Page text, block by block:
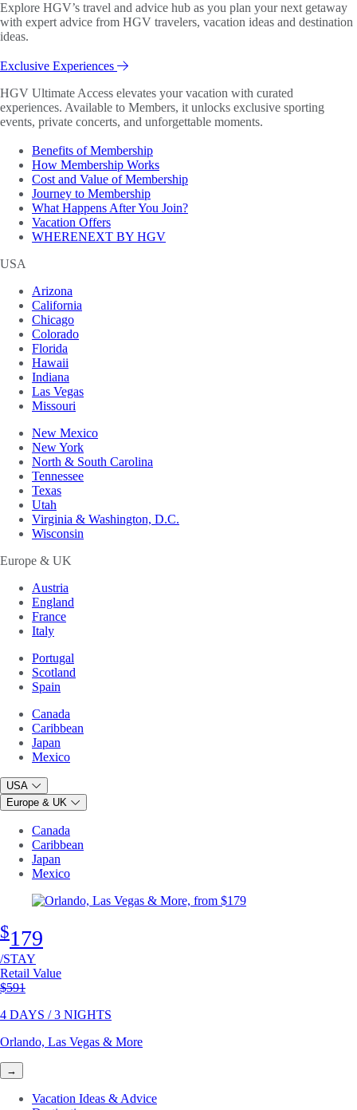
Explore HGV’s travel and advice hub as you plan your next getaway
with expert advice from HGV travelers, vacation ideas and destination
ideas.
Exclusive Experiences
HGV Ultimate Access elevates your vacation with curated
experiences. Available to Members, it unlocks exclusive sporting
events, private concerts, and unforgettable moments.
Benefits of Membership
How Membership Works
Cost and Value of Membership
Journey to Membership
What Happens After You Join?
Vacation Offers
WHERENEXT BY HGV
USA
Arizona
California
Chicago
Colorado
Florida
Hawaii
Indiana
Las Vegas
Missouri
New Mexico
New York
North & South Carolina
Tennessee
Texas
Utah
Virginia & Washington, D.C.
Wisconsin
Europe & UK
Austria
England
France
Italy
Portugal
Scotland
Spain
Canada
Caribbean
Japan
Mexico
USA
Europe & UK
Canada
Caribbean
Japan
Mexico
$179
/STAY
Retail Value
Original price
$591
4 DAYS / 3 NIGHTS
Orlando, Las Vegas & More
→
Vacation Ideas & Advice